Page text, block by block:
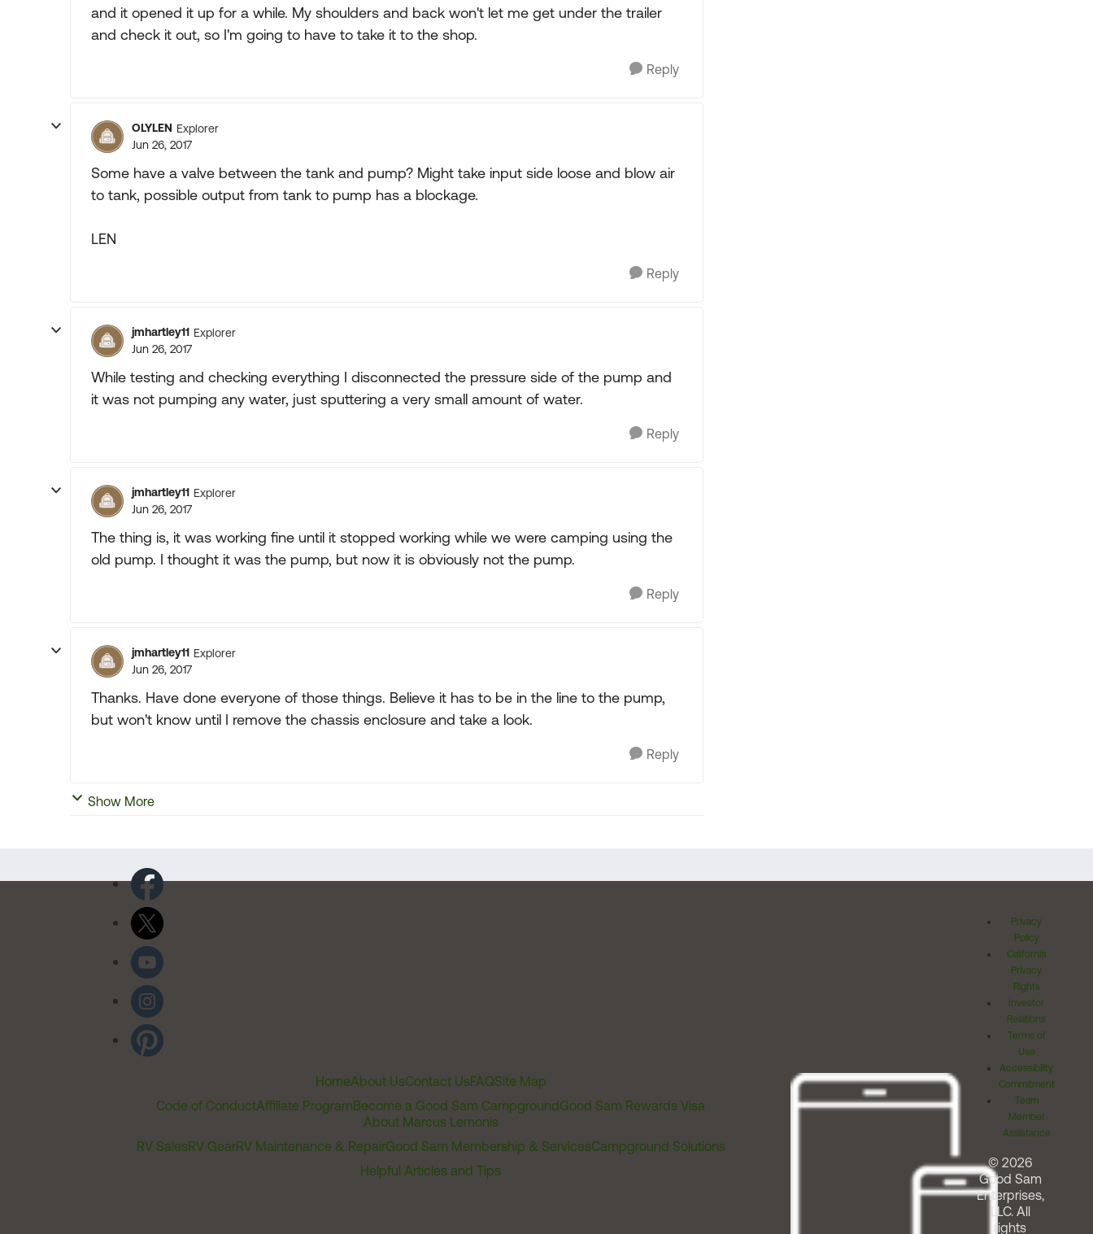
and it opened it up for a while. My shoulders and back won't let me get under the trailer
and check it out, so I'm going to have to take it to the shop.
Reply
OLYLEN Explorer
Jun 26, 2017
Some have a valve between the tank and pump? Might take input side loose and blow air
to tank, possible output from tank to pump has a blockage.
LEN
Reply
jmhartley11 Explorer
Jun 26, 2017
While testing and checking everything I disconnected the pressure side of the pump and
it was not pumping any water, just sputtering a very small amount of water.
Reply
jmhartley11 Explorer
Jun 26, 2017
The thing is, it was working fine until it stopped working while we were camping using the
old pump. I thought it was the pump, but now it is obviously not the pump.
Reply
jmhartley11 Explorer
Jun 26, 2017
Thanks. Have done everyone of those things. Believe it has to be in the line to the pump,
but won't know until I remove the chassis enclosure and take a look.
Reply
Show More
HomeAbout UsContact UsFAQSite Map
Code of ConductAffiliate ProgramBecome a Good Sam CampgroundGood Sam Rewards Visa
About Marcus Lemonis
RV SalesRV GearRV Maintenance & RepairGood Sam Membership & ServicesCampground Solutions
Helpful Articles and Tips
Privacy
Policy
California
Privacy
Rights
Investor
Relations
Terms of
Use
Accessibility
Commitment
Team
Member
Assistance
© 2026
Good Sam
Enterprises,
LLC. All
rights